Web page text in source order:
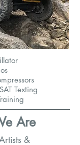
Texting
Are
&